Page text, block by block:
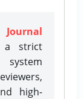
a strict
high-